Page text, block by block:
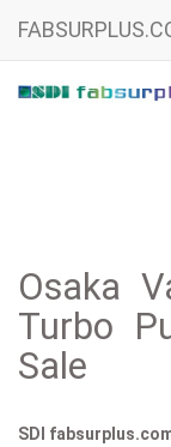
Osaka
Turbo
Sale
SDI